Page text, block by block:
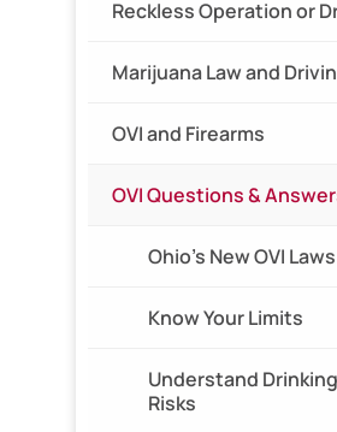
Reckless Operation or
Marijuana Law and
OVI and Firearms
OVI Questions &
Ohio’s New OVI Laws
Know Your Limits
Understand
Risks